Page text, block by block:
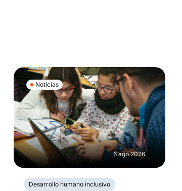
Noticias
6 ago 2026
Desarrollo humano inclusivo